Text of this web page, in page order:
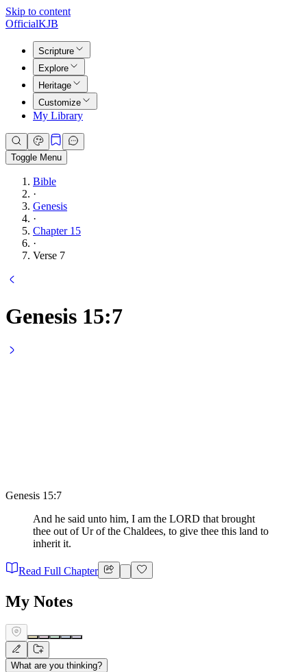
Skip to content
OfficialKJB
Scripture
Explore
Heritage
Customize
My Library
Toggle Menu
Bible
·
Genesis
·
Chapter 15
·
Verse 7
Genesis 15:7
Genesis 15:7
And he said unto him, I am the LORD that brought
thee out of Ur of the Chaldees, to give thee this land to
inherit it.
Read Full Chapter
My Notes
What are you thinking?